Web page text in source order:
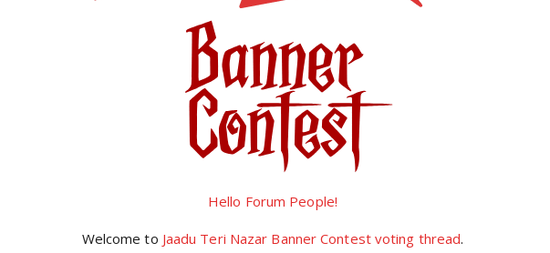
Hello Forum People!
Welcome to Jaadu Teri Nazar Banner Contest voting thread.